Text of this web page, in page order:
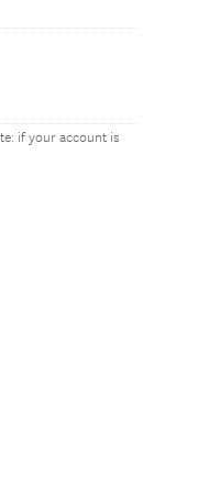
if your account is